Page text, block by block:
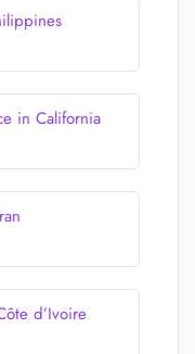
in California
d’Ivoire